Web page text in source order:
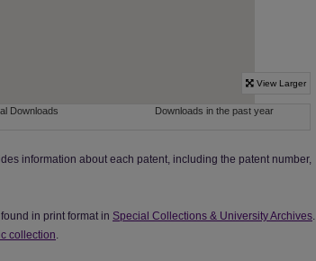
information about each patent, including the patent number,
in print format in Special Collections & University Archives.
collection.